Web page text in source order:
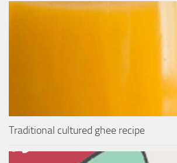
Traditional cultured ghee recipe